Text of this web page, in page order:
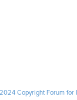
Copyright Forum for